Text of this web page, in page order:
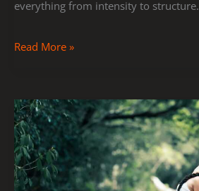
everything from intensity to structure.
Read More »
Stretching
Routines
to
Boost